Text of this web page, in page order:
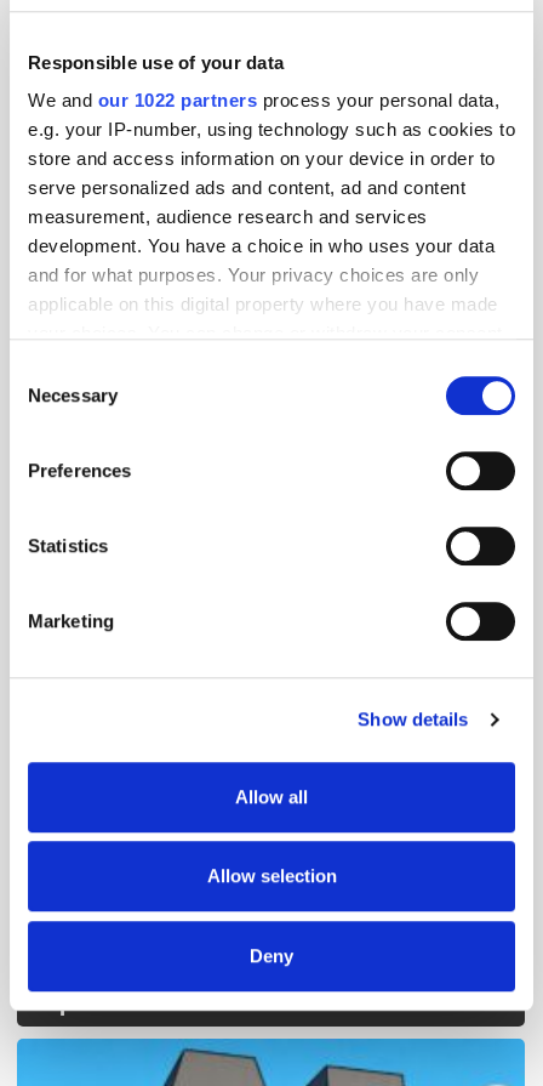
Responsible use of your data
We and our 1022 partners process your personal data,
e.g. your IP-number, using technology such as cookies to
store and access information on your device in order to
serve personalized ads and content, ad and content
measurement, audience research and services
development. You have a choice in who uses your data
and for what purposes. Your privacy choices are only
applicable on this digital property where you have made
the Privacy trigger icon.
Collect information about your geographical
meters
Identify your device by actively scanning it for
Find out more about how your personal data is processed
We use cookies to personalise content and ads, to
our social media, advertising and analytics partners who
may combine it with other information that you’ve
provided to them or that they’ve collected from your use
Selection
Necessary
Preferences
Statistics
Marketing
Show details
Allow all
Allow selection
Deny
Popular Posts